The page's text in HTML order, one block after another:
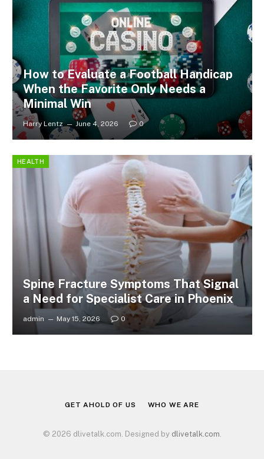
How to Evaluate a Football Handicap
When the Favorite Only Needs a
Minimal Win
Harry Lentz June 4, 2026 0
HEALTH
Spine Fracture Symptoms That Signal
a Need for Specialist Care in Phoenix
admin May 15, 2026 0
GET AHOLD OF US WHO WE ARE
© 2026 dlivetalk.com. Designed by dlivetalk.com.